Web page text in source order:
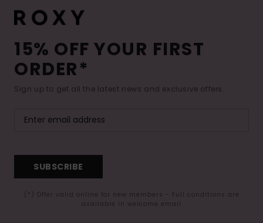
15% OFF YOUR FIRST
ORDER*
Sign up to get all the latest news and exclusive offers.
SUBSCRIBE
(*) Offer valid online for new members - Full conditions are
available in welcome email